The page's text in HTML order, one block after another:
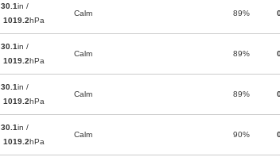
30.1in /
1019.2hPa
Calm 89%
30.1in /
1019.2hPa
Calm 89%
30.1in /
1019.2hPa
Calm 89%
30.1in /
1019.2hPa
Calm 90%